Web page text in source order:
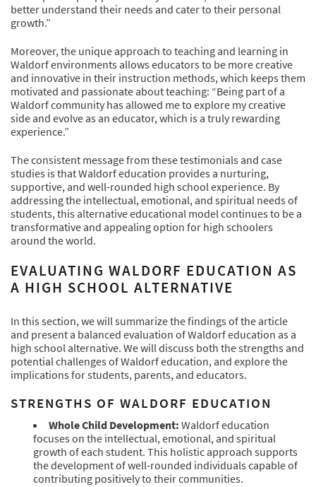
better understand their needs and cater to their personal
growth.”
Moreover, the unique approach to teaching and learning in
Waldorf environments allows educators to be more creative
and innovative in their instruction methods, which keeps them
motivated and passionate about teaching: “Being part of a
Waldorf community has allowed me to explore my creative
side and evolve as an educator, which is a truly rewarding
experience.”
The consistent message from these testimonials and case
studies is that Waldorf education provides a nurturing,
supportive, and well-rounded high school experience. By
addressing the intellectual, emotional, and spiritual needs of
students, this alternative educational model continues to be a
transformative and appealing option for high schoolers
around the world.
EVALUATING WALDORF EDUCATION AS
A HIGH SCHOOL ALTERNATIVE
In this section, we will summarize the findings of the article
and present a balanced evaluation of Waldorf education as a
high school alternative. We will discuss both the strengths and
potential challenges of Waldorf education, and explore the
implications for students, parents, and educators.
STRENGTHS OF WALDORF EDUCATION
Whole Child Development: Waldorf education
focuses on the intellectual, emotional, and spiritual
growth of each student. This holistic approach supports
the development of well-rounded individuals capable of
contributing positively to their communities.